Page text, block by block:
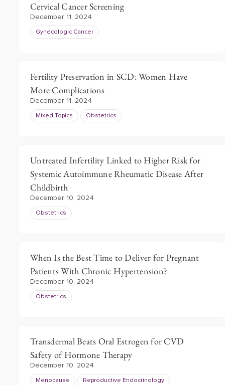
Cervical Cancer Screening
December 11, 2024
Gynecologic Cancer
Fertility Preservation in SCD: Women Have
More Complications
December 11, 2024
Mixed Topics Obstetrics
Untreated Infertility Linked to Higher Risk for
Systemic Autoimmune Rheumatic Disease After
Childbirth
December 10, 2024
Obstetrics
When Is the Best Time to Deliver for Pregnant
Patients With Chronic Hypertension?
December 10, 2024
Obstetrics
Transdermal Beats Oral Estrogen for CVD
Safety of Hormone Therapy
December 10, 2024
Menopause Reproductive Endocrinology